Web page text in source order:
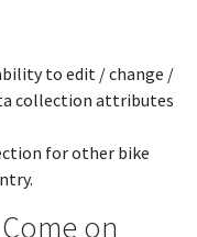
to edit / change /
collection attributes
for other bike
on